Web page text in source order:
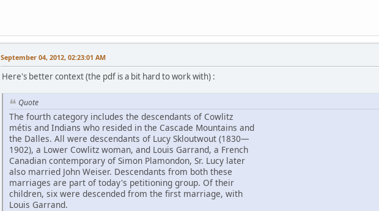
September 04, 2012, 02:23:01 AM
Here's better context (the pdf is a bit hard to work with) :
Quote
The fourth category includes the descendants of Cowlitz
métis and Indians who resided in the Cascade Mountains and
the Dalles. All were descendants of Lucy Skloutwout (1830—
1902), a Lower Cowlitz woman, and Louis Garrand, a French
Canadian contemporary of Simon Plamondon, Sr. Lucy later
also married John Weiser. Descendants from both these
marriages are part of today's petitioning group. Of their
children, six were descended from the first marriage, with
Louis Garrand.